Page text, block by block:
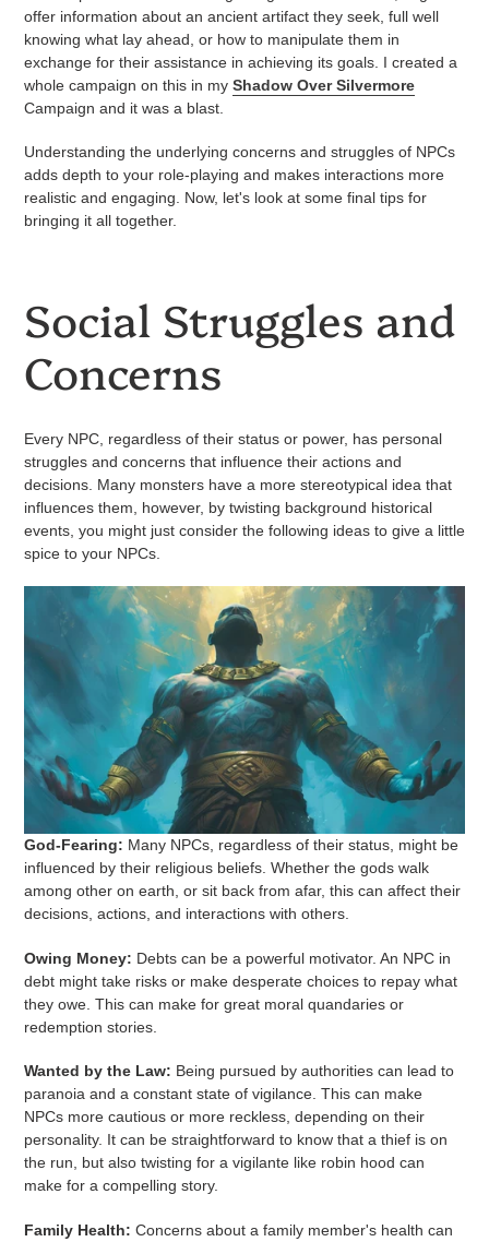
offer information about an ancient artifact they seek, full well
knowing what lay ahead, or how to manipulate them in
exchange for their assistance in achieving its goals. I created a
whole campaign on this in my Shadow Over Silvermore
Campaign and it was a blast.
Understanding the underlying concerns and struggles of NPCs
adds depth to your role-playing and makes interactions more
realistic and engaging. Now, let's look at some final tips for
bringing it all together.
Social Struggles and
Concerns
Every NPC, regardless of their status or power, has personal
struggles and concerns that influence their actions and
decisions. Many monsters have a more stereotypical idea that
influences them, however, by twisting background historical
events, you might just consider the following ideas to give a little
spice to your NPCs.
God-Fearing: Many NPCs, regardless of their status, might be
influenced by their religious beliefs. Whether the gods walk
among other on earth, or sit back from afar, this can affect their
decisions, actions, and interactions with others.
Owing Money: Debts can be a powerful motivator. An NPC in
debt might take risks or make desperate choices to repay what
they owe. This can make for great moral quandaries or
redemption stories.
Wanted by the Law: Being pursued by authorities can lead to
paranoia and a constant state of vigilance. This can make
NPCs more cautious or more reckless, depending on their
personality. It can be straightforward to know that a thief is on
the run, but also twisting for a vigilante like robin hood can
make for a compelling story.
Family Health: Concerns about a family member's health can